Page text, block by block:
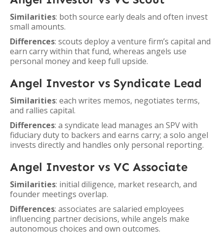
Similarities: both source early deals and often invest
small amounts.
Differences: scouts deploy a venture firm’s capital and
earn carry within that fund, whereas angels use
personal money and keep full upside.
Angel Investor vs Syndicate Lead
Similarities: each writes memos, negotiates terms,
and rallies capital.
Differences: a syndicate lead manages an SPV with
fiduciary duty to backers and earns carry; a solo angel
invests directly and handles only personal reporting.
Angel Investor vs VC Associate
Similarities: initial diligence, market research, and
founder meetings overlap.
Differences: associates are salaried employees
influencing partner decisions, while angels make
autonomous choices and own outcomes.